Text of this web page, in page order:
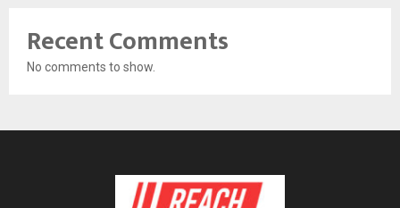
Recent Comments
No comments to show.